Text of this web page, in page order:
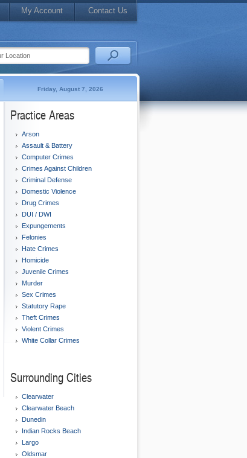
My Account Contact Us
Friday, August 7, 2026
Practice Areas
Arson
Assault & Battery
Computer Crimes
Crimes Against Children
Criminal Defense
Domestic Violence
Drug Crimes
DUI / DWI
Expungements
Felonies
Hate Crimes
Homicide
Juvenile Crimes
Murder
Sex Crimes
Statutory Rape
Theft Crimes
Violent Crimes
White Collar Crimes
Surrounding Cities
Clearwater
Clearwater Beach
Dunedin
Indian Rocks Beach
Largo
Oldsmar